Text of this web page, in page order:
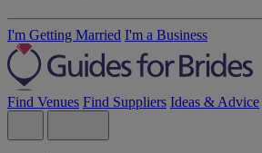
I'm Getting Married I'm a Business
Find Venues Find Suppliers Ideas & Advice